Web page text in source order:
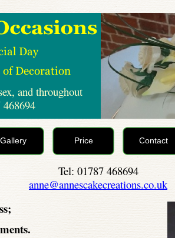
and throughout
Gallery Price Contact
Tel: 01787 468694
anne@annescakecreations.co.uk